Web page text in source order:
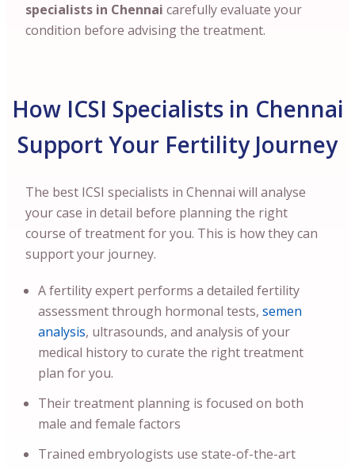
specialists in Chennai carefully evaluate your
condition before advising the treatment.
How ICSI Specialists in Chennai
Support Your Fertility Journey
The best ICSI specialists in Chennai will analyse
your case in detail before planning the right
course of treatment for you. This is how they can
support your journey.
A fertility expert performs a detailed fertility
assessment through hormonal tests, semen
analysis, ultrasounds, and analysis of your
medical history to curate the right treatment
plan for you.
Their treatment planning is focused on both
male and female factors
Trained embryologists use state-of-the-art